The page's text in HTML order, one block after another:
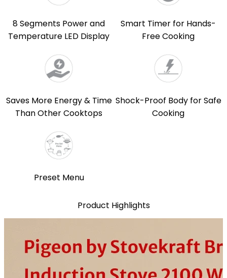
8 Segments Power and
Temperature LED Display
Smart Timer for Hands-
Free Cooking
Saves More Energy & Time
Than Other Cooktops
Shock-Proof Body for Safe
Cooking
Preset Menu
Product Highlights